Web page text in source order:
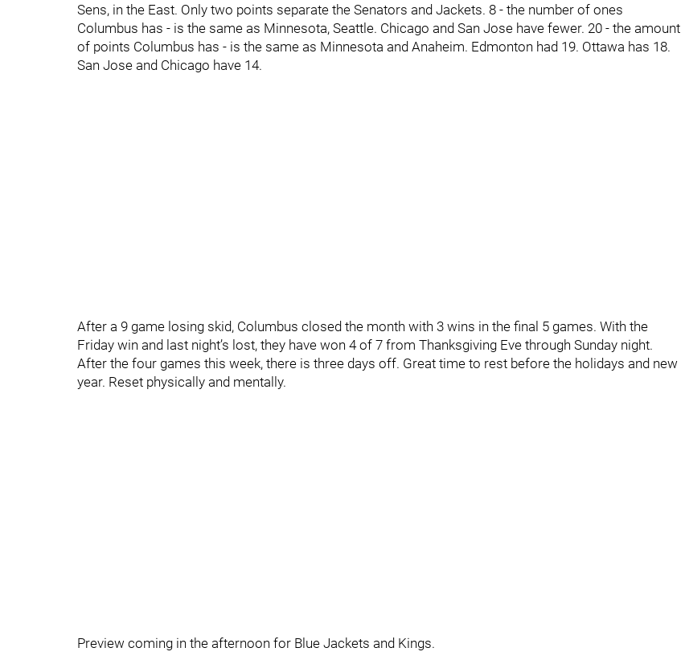
Sens, in the East. Only two points separate the Senators and Jackets. 8 - the number of ones
Columbus has - is the same as Minnesota, Seattle. Chicago and San Jose have fewer. 20 - the amount
of points Columbus has - is the same as Minnesota and Anaheim. Edmonton had 19. Ottawa has 18.
San Jose and Chicago have 14.
After a 9 game losing skid, Columbus closed the month with 3 wins in the final 5 games. With the
Friday win and last night’s lost, they have won 4 of 7 from Thanksgiving Eve through Sunday night.
After the four games this week, there is three days off. Great time to rest before the holidays and new
year. Reset physically and mentally.
Preview coming in the afternoon for Blue Jackets and Kings.